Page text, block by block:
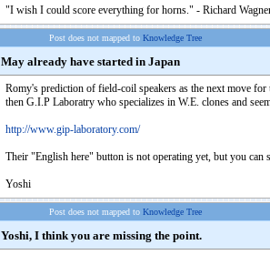
"I wish I could score everything for horns." - Richard
Post does not mapped to Knowledge Tree
May already have started in Japan
Romy's prediction of field-coil speakers as the next move
then G.I.P Laboratry who specializes in W.E. clones and
http://www.gip-laboratory.com/
Their "English here" button is not operating yet, but you can
Yoshi
Post does not mapped to Knowledge Tree
Yoshi, I think you are missing the point.